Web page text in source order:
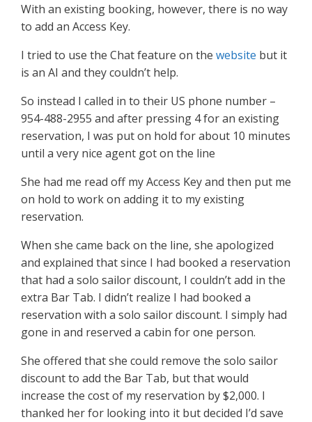
With an existing booking, however, there is no way
to add an Access Key.
I tried to use the Chat feature on the website but it
is an AI and they couldn’t help.
So instead I called in to their US phone number –
954-488-2955 and after pressing 4 for an existing
reservation, I was put on hold for about 10 minutes
until a very nice agent got on the line
She had me read off my Access Key and then put me
on hold to work on adding it to my existing
reservation.
When she came back on the line, she apologized
and explained that since I had booked a reservation
that had a solo sailor discount, I couldn’t add in the
extra Bar Tab. I didn’t realize I had booked a
reservation with a solo sailor discount. I simply had
gone in and reserved a cabin for one person.
She offered that she could remove the solo sailor
discount to add the Bar Tab, but that would
increase the cost of my reservation by $2,000. I
thanked her for looking into it but decided I’d save